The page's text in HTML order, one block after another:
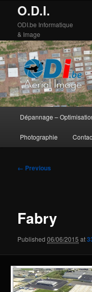
O.D.I.
ODI.be Informatique
& Image
Skip
to
Skip
to
Dépannage –
Photographie
Image
← Previous
Fabry
Published06/06/2015 at